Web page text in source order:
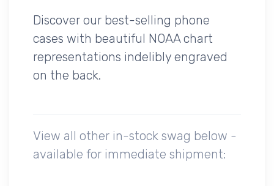
Discover our best-selling phone
cases with beautiful NOAA chart
representations indelibly engraved
on the back.
View all other in-stock swag below -
available for immediate shipment: